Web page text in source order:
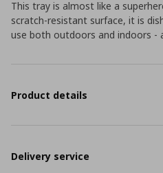
This tray is almost like a
scratch-resistant surface, it is
use both outdoors and indoors -
Product details
Delivery service